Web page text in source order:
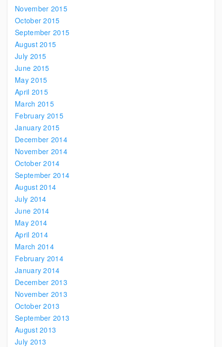
November 2015
October 2015
September 2015
August 2015
July 2015
June 2015
May 2015
April 2015
March 2015
February 2015
January 2015
December 2014
November 2014
October 2014
September 2014
August 2014
July 2014
June 2014
May 2014
April 2014
March 2014
February 2014
January 2014
December 2013
November 2013
October 2013
September 2013
August 2013
July 2013